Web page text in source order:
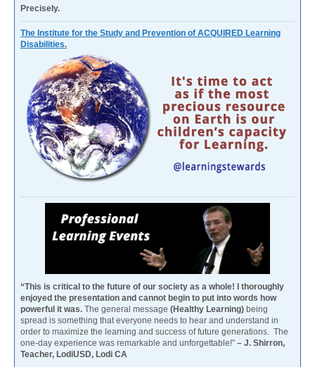
Precisely.
The Institute for the Study and Prevention of ACQUIRED Learning
Disabilities.
“This is critical to the future of our society as a whole! I thoroughly
enjoyed the presentation and cannot begin to put into words how
powerful it was. The general message (Healthy Learning) being
spread is something that everyone needs to hear and understand in
order to maximize the learning and success of future generations. The
one-day experience was remarkable and unforgettable!” – J. Shirron,
Teacher, LodiUSD, Lodi CA